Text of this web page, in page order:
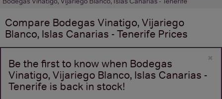
Compare Bodegas Vinatigo, Vijariego
Blanco, Islas Canarias - Tenerife Prices
×
Be the first to know when Bodegas
Vinatigo, Vijariego Blanco, Islas Canarias -
Tenerife is back in stock!